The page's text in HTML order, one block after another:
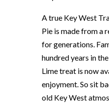
A true Key West
Pie is made from a
for generations.
hundred years in
Lime treat is now
enjoyment. So sit
old Key West